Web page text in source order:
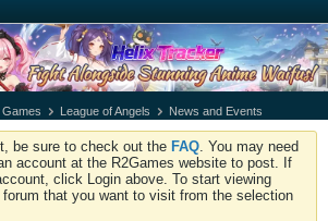
League of Angels News and Events
be sure to check out the FAQ . You may need
account at the R2Games website to post. If
click Login above. To start viewing
that you want to visit from the selection